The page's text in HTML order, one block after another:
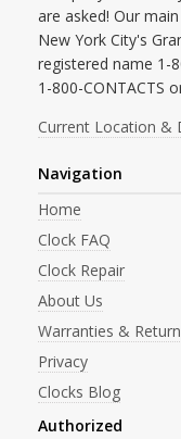
are asked! Our
New York City's
registered name 1-
1-800-CONTACTS
Current Location &
Navigation
Home
Clock FAQ
Clock Repair
About Us
Warranties &
Privacy
Clocks Blog
Authorized